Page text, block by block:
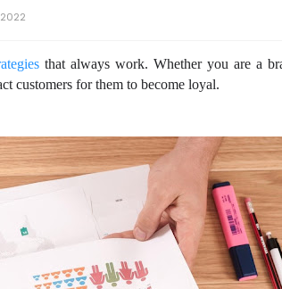
that always work. Whether you are a
customers for them to become loyal.